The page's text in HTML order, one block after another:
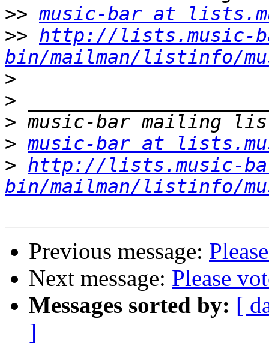
>> music-bar at
>> http://lists.music-
bin/mailman/listinfo/
>
>
>
> music-bar at
> http://lists.music-
bin/mailman/listinfo/
Previous message:
Next message: Please
Messages sorted by: [
]